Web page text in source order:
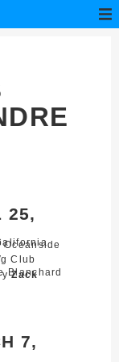
25,
Club
Blanchard
Zack
7,